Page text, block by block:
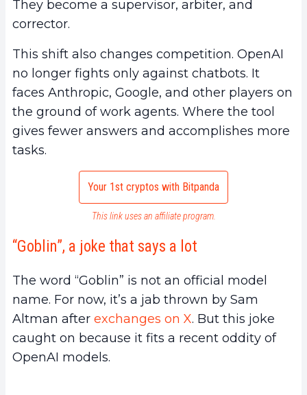
They become a supervisor, arbiter, and
corrector.
This shift also changes competition. OpenAI
no longer fights only against chatbots. It
faces Anthropic, Google, and other players on
the ground of work agents. Where the tool
gives fewer answers and accomplishes more
tasks.
Your 1st cryptos with Bitpanda
This link uses an affiliate program.
“Goblin”, a joke that says a lot
The word “Goblin” is not an official model
name. For now, it’s a jab thrown by Sam
Altman after exchanges on X. But this joke
caught on because it fits a recent oddity of
OpenAI models.